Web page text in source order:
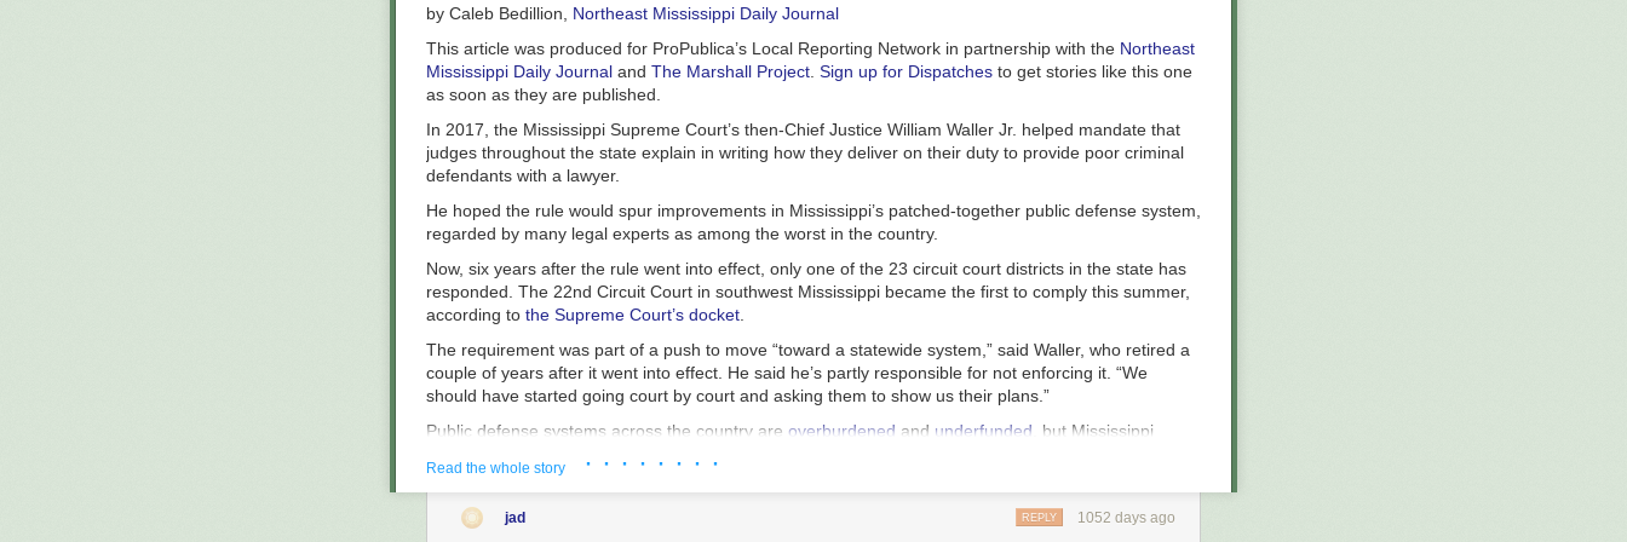
declined to comment while the case was on appeal.
The Appellate Court of Maryland is set to hear Akers’ appeal in early January.
1932
by Caleb Bedillion
Northeast Mississippi Daily Journal
This article was produced for ProPublica’s Local Reporting Network in partnership with the Northeast
Mississippi Daily Journal and The Marshall Project Sign up for Dispatches to get stories like this one
as soon as they are published.
In 2017, the Mississippi Supreme Court’s then-Chief Justice William Waller Jr. helped mandate that
judges throughout the state explain in writing how they deliver on their duty to provide poor criminal
defendants with a lawyer.
He hoped the rule would spur improvements in Mississippi’s patched-together public defense system,
regarded by many legal experts as among the worst in the country.
Now, six years after the rule went into effect, only one of the 23 circuit court districts in the state has
responded. The 22nd Circuit Court in southwest Mississippi became the first to comply this summer,
according to the Supreme Court’s docket
The requirement was part of a push to move “toward a statewide system,” said Waller, who retired a
couple of years after it went into effect. He said he’s partly responsible for not enforcing it. “We
should have started going court by court and asking them to show us their plans.”
Public defense systems across the country are overburdened and underfunded , but Mississippi
according to the Sixth Amendment Center, a nonprofit that advocates for a robust defense for the
local officials to fund and deliver almost all public defense for people facing trial, according to the
Read the whole story · · · · · · · ·
jad 1052 days ago
REPLY